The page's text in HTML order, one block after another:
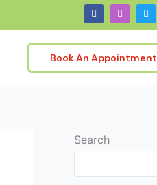
F
a
c
b
o
k
I
n
s
a
g
a
T
w
i
t
e
Book An Appointment
Search